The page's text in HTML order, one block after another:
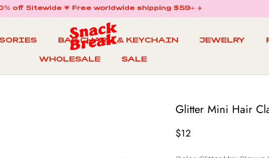
off Sitewide 💗 Free worldwide shipping $59+ ✈️
BAG CHARM & KEYCHAIN JEWELRY
WHOLESALE
SALE
Glitter Mini Hair
$12